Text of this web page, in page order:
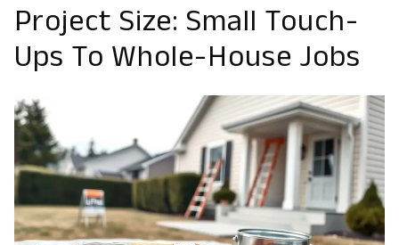
Project Size: Small Touch-
Ups To Whole-House Jobs